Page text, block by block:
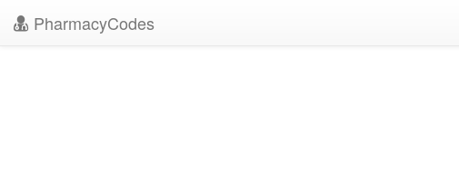
PharmacyCodes